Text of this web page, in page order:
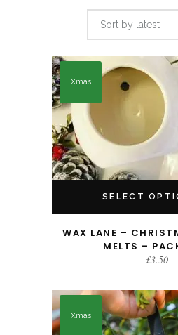
Sort by latest
SELECT
Xmas
WAX LANE –
MELTS –
£3.50
Xmas